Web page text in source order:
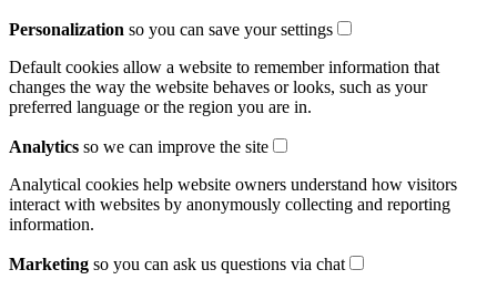
Personalization so you can save your settings
Default cookies allow a website to remember information that
changes the way the website behaves or looks, such as your
preferred language or the region you are in.
Analytics so we can improve the site
Analytical cookies help website owners understand how visitors
interact with websites by anonymously collecting and reporting
information.
Marketing so you can ask us questions via chat